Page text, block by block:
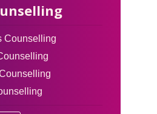
Counselling